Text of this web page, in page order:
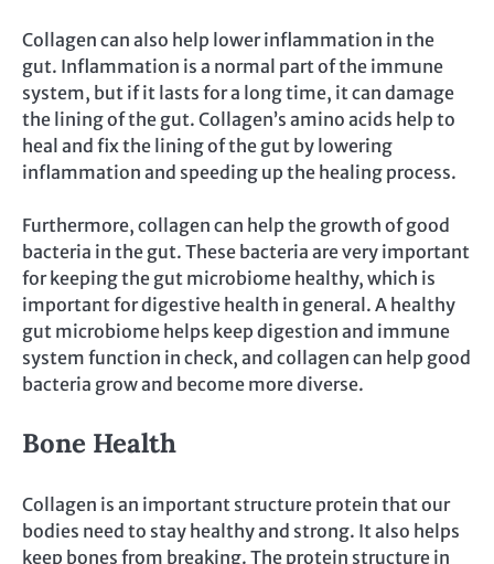
Collagen can also help lower inflammation in the
gut. Inflammation is a normal part of the immune
system, but if it lasts for a long time, it can damage
the lining of the gut. Collagen’s amino acids help to
heal and fix the lining of the gut by lowering
inflammation and speeding up the healing process.
Furthermore, collagen can help the growth of good
bacteria in the gut. These bacteria are very important
for keeping the gut microbiome healthy, which is
important for digestive health in general. A healthy
gut microbiome helps keep digestion and immune
system function in check, and collagen can help good
bacteria grow and become more diverse.
Bone Health
Collagen is an important structure protein that our
bodies need to stay healthy and strong. It also helps
keep bones from breaking. The protein structure in